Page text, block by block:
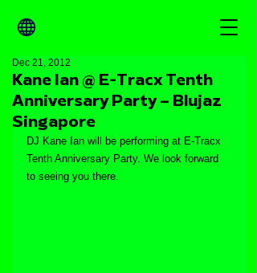
Kane Ian @ E-Tracx Tenth
Anniversary Party – Blujaz
Singapore
Dec 21, 2012
DJ Kane Ian will be performing at E-Tracx
Tenth Anniversary Party. We look forward
to seeing you there.